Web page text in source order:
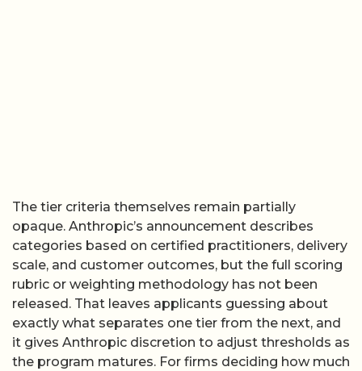
The tier criteria themselves remain partially
opaque. Anthropic’s announcement describes
categories based on certified practitioners, delivery
scale, and customer outcomes, but the full scoring
rubric or weighting methodology has not been
released. That leaves applicants guessing about
exactly what separates one tier from the next, and
it gives Anthropic discretion to adjust thresholds as
the program matures. For firms deciding how much